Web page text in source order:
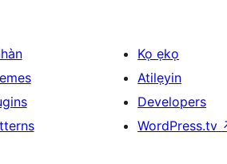
Kọ ẹkọ
Atilẹyin
Developers
WordPress.tv